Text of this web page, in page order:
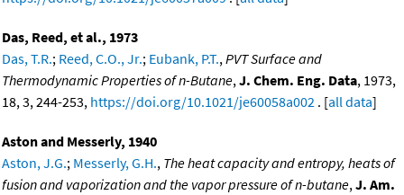
Das, Reed, et al., 1973
Das, T.R.; Reed, C.O., Jr.; Eubank, P.T.,PVT Surface and
Thermodynamic Properties of n-Butane,J. Chem. Eng. Data, 1973,
18, 3, 244-253, https://doi.org/10.1021/je60058a002 . [all data]
Aston and Messerly, 1940
Aston, J.G.; Messerly, G.H., The heat capacity and entropy, heats of
fusion and vaporization and the vapor pressure of n-butane,J. Am.